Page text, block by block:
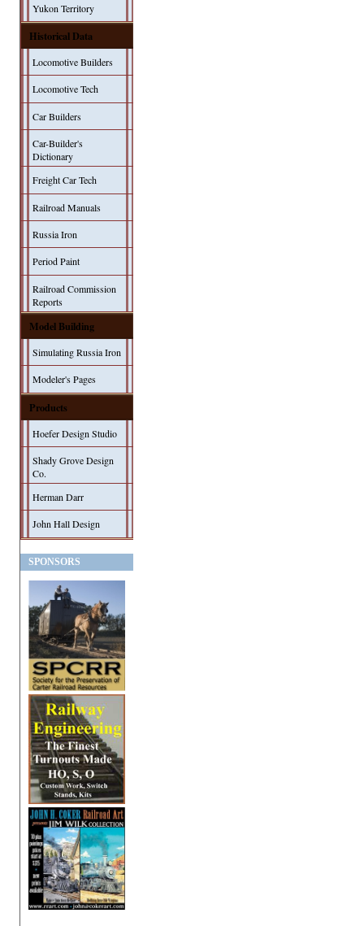
Yukon Territory
Historical Data
Locomotive Builders
Locomotive Tech
Car Builders
Car-Builder's
Dictionary
Freight Car Tech
Railroad Manuals
Russia Iron
Period Paint
Railroad Commission
Reports
Model Building
Simulating Russia Iron
Modeler's Pages
Products
Hoefer Design Studio
Shady Grove Design
Co.
Herman Darr
John Hall Design
SPONSORS